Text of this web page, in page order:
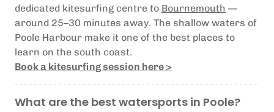
dedicated kitesurfing centre to Bournemouth —
around 25–30 minutes away. The shallow waters of
Poole Harbour make it one of the best places to
learn on the south coast.
Book a kitesurfing session here >
What are the best watersports in Poole?